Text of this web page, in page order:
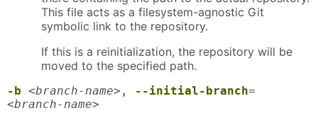
This file acts as a filesystem-agnostic Git
symbolic link to the repository.
If this is a reinitialization, the repository will be
moved to the specified path.
-b <branch-name> , --initial-branch=
<branch-name>